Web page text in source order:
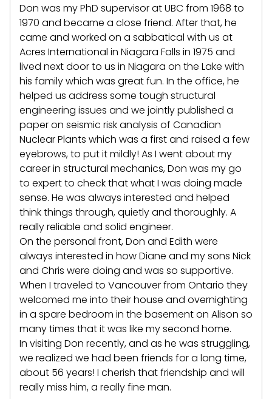
Don was my PhD supervisor at UBC from 1968 to
1970 and became a close friend. After that, he
came and worked on a sabbatical with us at
Acres International in Niagara Falls in 1975 and
lived next door to us in Niagara on the Lake with
his family which was great fun. In the office, he
helped us address some tough structural
engineering issues and we jointly published a
paper on seismic risk analysis of Canadian
Nuclear Plants which was a first and raised a few
eyebrows, to put it mildly! As I went about my
career in structural mechanics, Don was my go
to expert to check that what I was doing made
sense. He was always interested and helped
think things through, quietly and thoroughly. A
really reliable and solid engineer.
On the personal front, Don and Edith were
always interested in how Diane and my sons Nick
and Chris were doing and was so supportive.
When I traveled to Vancouver from Ontario they
welcomed me into their house and overnighting
in a spare bedroom in the basement on Alison so
many times that it was like my second home.
In visiting Don recently, and as he was struggling,
we realized we had been friends for a long time,
about 56 years! I cherish that friendship and will
really miss him, a really fine man.